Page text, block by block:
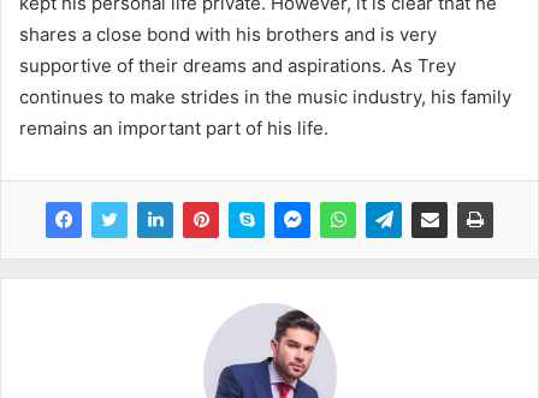
shares a close bond with his brothers and is very
supportive of their dreams and aspirations. As Trey
continues to make strides in the music industry, his family
remains an important part of his life.